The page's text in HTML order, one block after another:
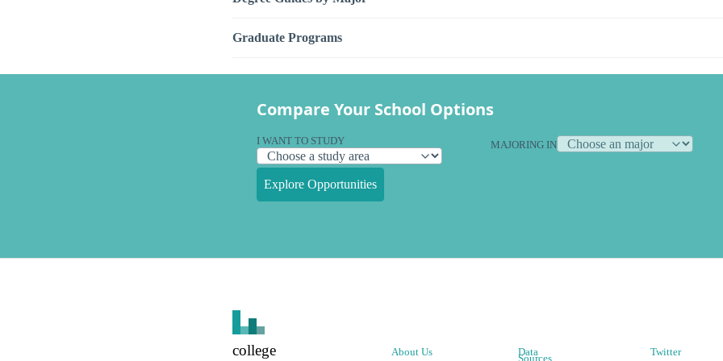
Graduate Programs
Compare Your School Options
I WANT TO STUDY MAJORING IN
Explore Opportunities
college
About Us Data
Sources
Twitter